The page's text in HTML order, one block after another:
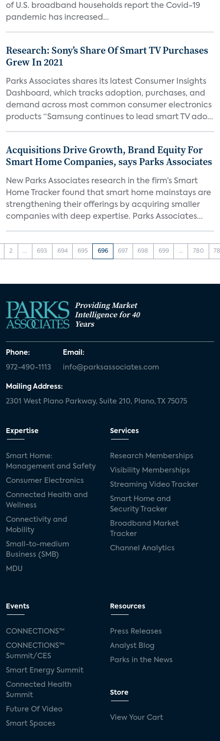
of U.S. broadband households report the Covid-19
pandemic has increased...
Research: Sony’s Share Of Smart TV Purchases
Grew In 2021
Parks Associates shares its latest Consumer Insights
Dashboard, which tracks adoption, purchases, and
demand across most common consumer electronics
products “Samsung continues to lead smart TV ado...
Acquisitions Drive Growth, Brand Equity For
Smart Home Companies, says Parks Associates
New Parks Associates research in the firm’s Smart
Home Tracker found that smart home mainstays are
strengthening their offerings by acquiring smaller
companies with deep expertise. Parks Associates...
2 ... 693 694 695 696 697 698 699 ... 780
Providing Market
Intelligence for 40
Years
Phone:
972-490-1113
Email:
info@parksassociates.com
Mailing Address:
2301 West Plano Parkway, Suite 210, Plano, TX 75075
Expertise
Smart Home:
Management and Safety
Consumer Electronics
Connected Health and
Wellness
Connectivity and
Mobility
Small-to-medium
Business (SMB)
MDU
Services
Research Memberships
Visibility Memberships
Streaming Video Tracker
Smart Home and
Security Tracker
Broadband Market
Tracker
Channel Analytics
Events
CONNECTIONS™
CONNECTIONS™
Summit/CES
Smart Energy Summit
Connected Health
Summit
Future Of Video
Smart Spaces
Resources
Press Releases
Analyst Blog
Parks in the News
Store
View Your Cart